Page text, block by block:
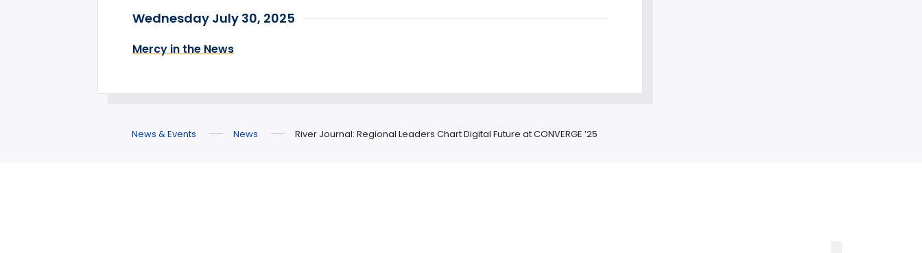
Wednesday July 30, 2025
Mercy in the News
News & Events News River Journal: Regional Leaders Chart Digital Future at CONVERGE ’25